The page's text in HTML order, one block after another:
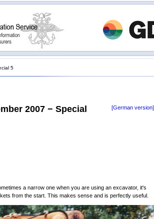
5
2007 − Special
[German version]
a narrow one when you are using an excavator, it's
from the start. This makes sense and is perfectly useful.